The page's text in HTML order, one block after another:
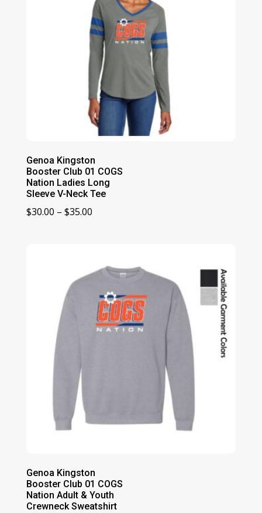
Genoa Kingston
Booster Club 01 COGS
Nation Ladies Long
Sleeve V-Neck Tee
$30.00 – $35.00Price
$35.00
Genoa Kingston
Booster Club 01 COGS
Nation Adult & Youth
Crewneck Sweatshirt